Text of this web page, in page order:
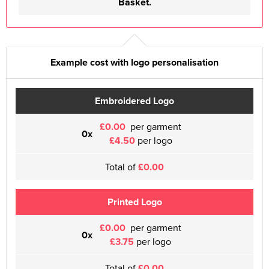
Example cost with logo personalisation
Embroidered Logo
0x £0.00 per garment
£4.50per logo
Total of£0.00
Printed Logo
0x £0.00 per garment
£3.75 per logo